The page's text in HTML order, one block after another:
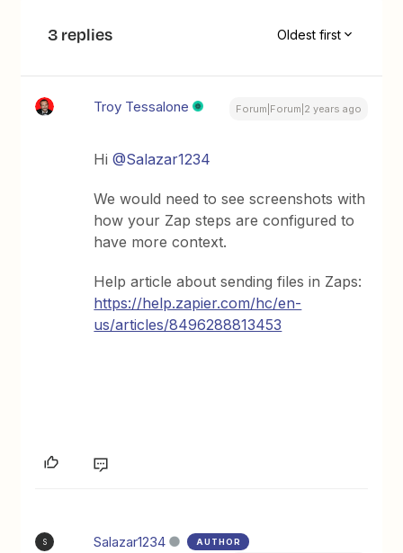
3 replies Oldest first
Troy Tessalone Forum|Forum|2 years ago
Hi@Salazar1234
We would need to see screenshots with
how your Zap steps are configured to
have more context.
Help article about sending files in Zaps:
https://help.zapier.com/hc/en-
us/articles/8496288813453
S Salazar1234 AUTHOR